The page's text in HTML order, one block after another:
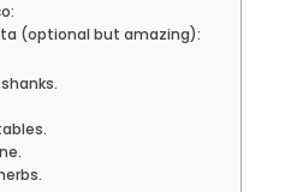
(optional but amazing):